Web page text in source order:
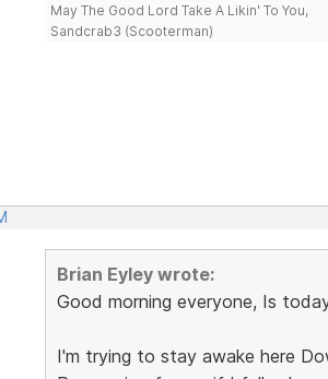
May The Good Lord Take A Likin' To You,
Sandcrab3 (Scooterman)
Brian Eyley wrote:
Good morning everyone, Is
I'm trying to stay awake here